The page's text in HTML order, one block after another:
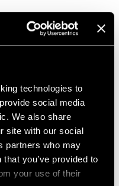
technologies to
social media
We also share
site with our social
partners who may
you’ve provided to
your use of their